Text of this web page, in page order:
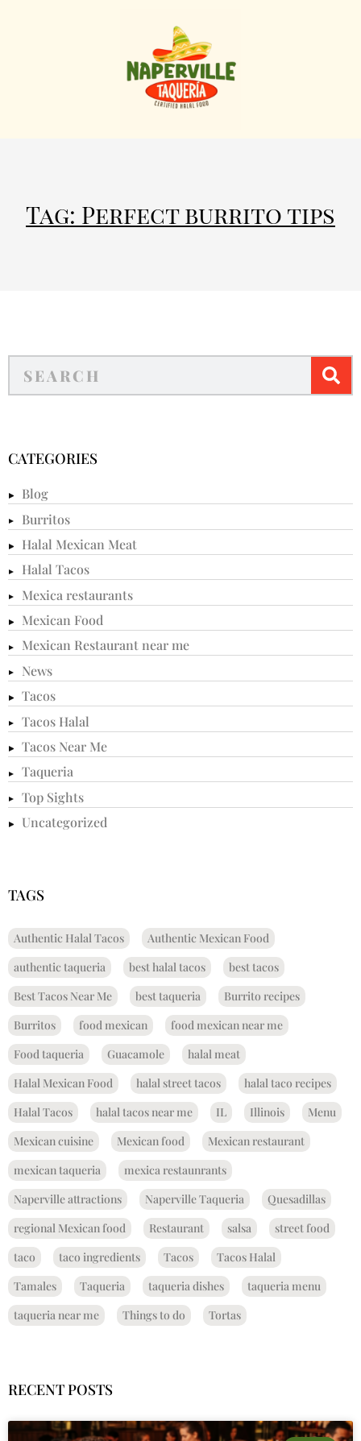
Tag: Perfect burrito tips
CATEGORIES
Blog
Burritos
Halal Mexican Meat
Halal Tacos
Mexica restaurants
Mexican Food
Mexican Restaurant near me
News
Tacos
Tacos Halal
Tacos Near Me
Taqueria
Top Sights
Uncategorized
TAGS
Authentic Halal Tacos
Authentic Mexican Food
authentic taqueria
best halal tacos
best tacos
Best Tacos Near Me
best taqueria
Burrito recipes
Burritos
food mexican
food mexican near me
Food taqueria
Guacamole
halal meat
Halal Mexican Food
halal street tacos
halal taco recipes
Halal Tacos
halal tacos near me IL Illinois
Menu
Mexican cuisine
Mexican food
Mexican restaurant
mexican taqueria
mexica restaunrants
Naperville attractions
Naperville Taqueria
Quesadillas
regional Mexican food
Restaurant salsa
street food
taco
taco ingredients Tacos
Tacos Halal
Tamales
Taqueria taqueria dishes
taqueria menu
taqueria near me
Things to do Tortas
RECENT POSTS